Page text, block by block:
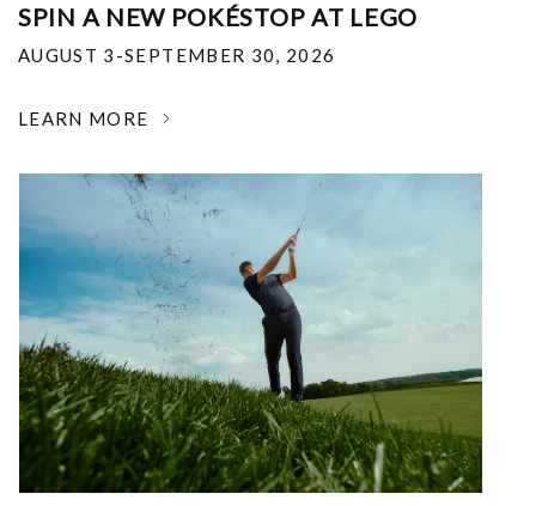
SPIN A NEW POKÉSTOP AT LEGO
AUGUST 3-SEPTEMBER 30, 2026
LEARN MORE